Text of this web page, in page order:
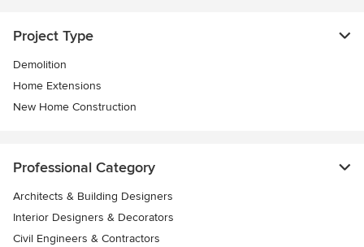
Project Type
Demolition
Home Extensions
New Home Construction
Professional Category
Architects & Building Designers
Interior Designers & Decorators
Civil Engineers & Contractors